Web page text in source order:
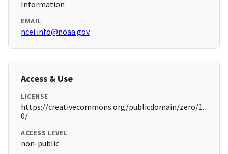
Information
EMAIL
ncei.info@noaa.gov
Access & Use
LICENSE
https://creativecommons.org/publicdomain/zero/1.
0/
ACCESS LEVEL
non-public